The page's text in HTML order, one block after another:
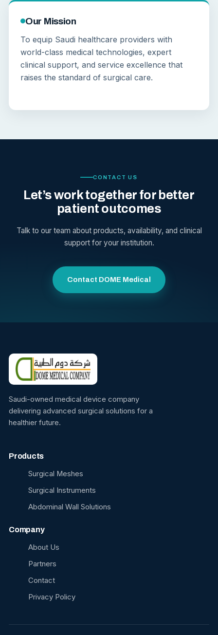
Our Mission
To equip Saudi healthcare providers with
world-class medical technologies, expert
clinical support, and service excellence that
raises the standard of surgical care.
CONTACT US
Let’s work together for better
patient outcomes
Talk to our team about products, availability, and clinical
support for your institution.
Contact DOME Medical
Saudi-owned medical device company
delivering advanced surgical solutions for a
healthier future.
Products
Surgical Meshes
Surgical Instruments
Abdominal Wall Solutions
Company
About Us
Partners
Contact
Privacy Policy